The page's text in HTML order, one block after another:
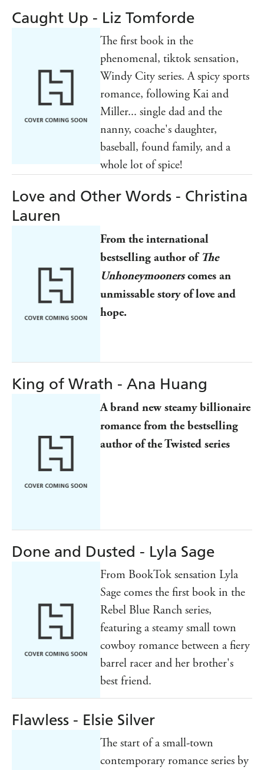
Caught Up - Liz Tomforde
The first book in the
phenomenal, tiktok sensation,
Windy City series. A spicy sports
romance, following Kai and
Miller... single dad and the
nanny, coache's daughter,
baseball, found family, and a
whole lot of spice!
Love and Other Words - Christina
Lauren
From the international
bestselling author ofThe
Unhoneymoonerscomes an
unmissable story of love and
hope.
King of Wrath - Ana Huang
A brand new steamy billionaire
romance from the bestselling
author of the Twisted series
Done and Dusted - Lyla Sage
From BookTok sensation Lyla
Sage comes the first book in the
Rebel Blue Ranch series,
featuring a steamy small town
cowboy romance between a fiery
barrel racer and her brother's
best friend.
Flawless - Elsie Silver
The start of a small-town
contemporary romance series by